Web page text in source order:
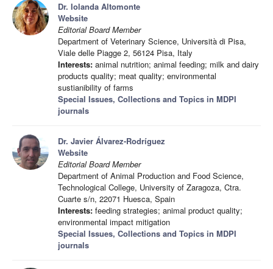
Dr. Iolanda Altomonte
Website
Editorial Board Member
Department of Veterinary Science, Università di Pisa,
Viale delle Piagge 2, 56124 Pisa, Italy
Interests: animal nutrition; animal feeding; milk and dairy
products quality; meat quality; environmental
sustianibility of farms
Special Issues, Collections and Topics in MDPI
journals
Dr. Javier Álvarez-Rodríguez
Website
Editorial Board Member
Department of Animal Production and Food Science,
Technological College, University of Zaragoza, Ctra.
Cuarte s/n, 22071 Huesca, Spain
Interests: feeding strategies; animal product quality;
environmental impact mitigation
Special Issues, Collections and Topics in MDPI
journals